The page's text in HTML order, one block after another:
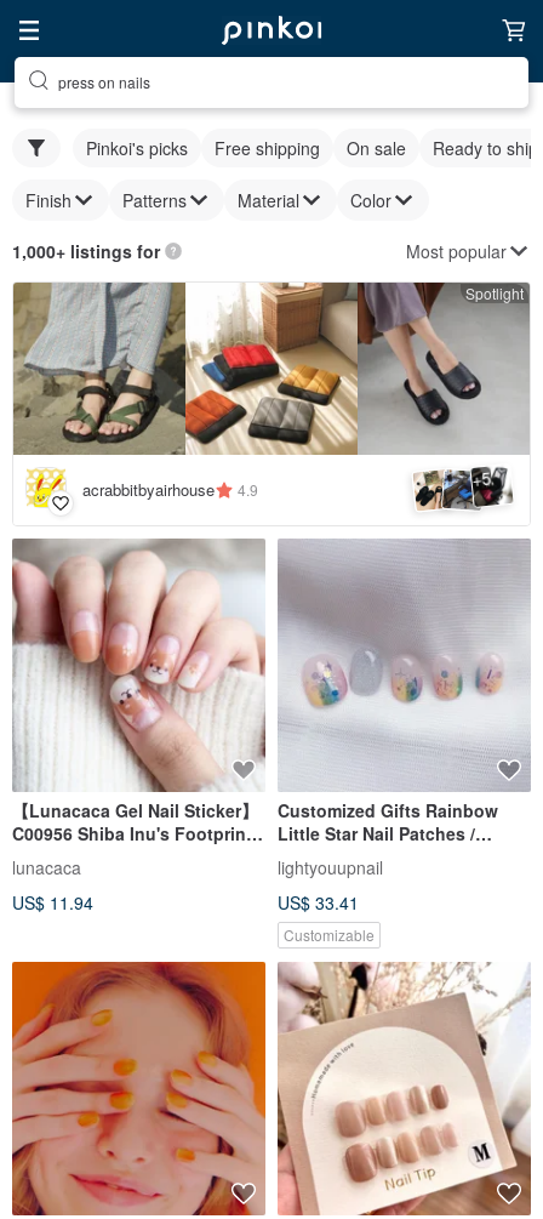
press on nails
Pinkoi's picks Free shipping On sale Ready to ship
Finish Patterns Material Color
1,000+ listings for Most popular
Spotlight
acrabbitbyairhouse 4.9 +5
【Lunacaca Gel Nail Sticker】
C00956 Shiba Inu's Footprint
No Burden Feeling | Easy to
Use | Does Not Injure Nails
lunacaca
US$ 11.94
Customized Gifts Rainbow
Little Star Nail Patches /
Wearing Nails / Custom Nail
Art Stickers NA 57
lightyouupnail
US$ 33.41
Customizable